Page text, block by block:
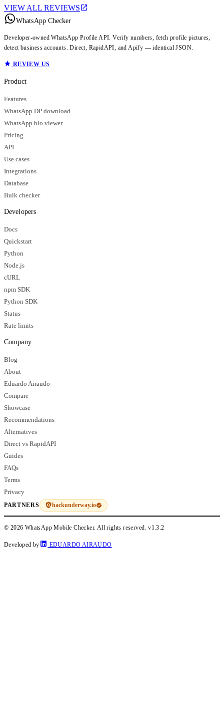
VIEW ALL REVIEWS
WhatsApp Checker
Developer-owned WhatsApp Profile API. Verify numbers, fetch profile pictures,
detect business accounts. Direct, RapidAPI, and Apify — identical JSON.
REVIEW US
Product
Features
WhatsApp DP download
WhatsApp bio viewer
Pricing
API
Use cases
Integrations
Database
Bulk checker
Developers
Docs
Quickstart
Python
Node.js
cURL
npm SDK
Python SDK
Status
Rate limits
Company
Blog
About
Eduardo Airaudo
Compare
Showcase
Recommendations
Alternatives
Direct vs RapidAPI
Guides
FAQs
Terms
Privacy
PARTNERS hackunderway.io
© 2026 WhatsApp Mobile Checker. All rights reserved.v1.3.2
Developed by EDUARDO AIRAUDO